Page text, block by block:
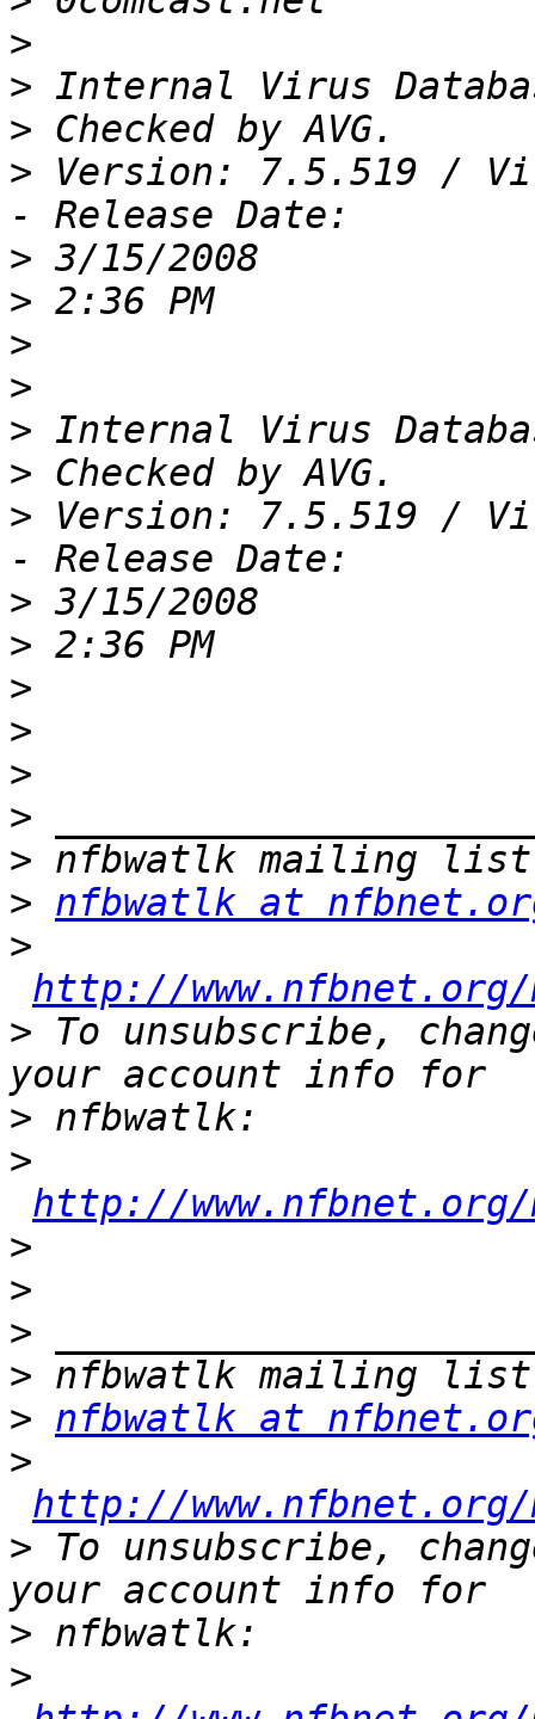
>
>
>
> Version: 7.5.519 /
>
>
>
>
>
>
> Version: 7.5.519 /
>
>
>
>
>
>
>
> nfbwatlk at
>
http://
> To unsubscribe,
>
>
http://www.nfbnet.org/
>
>
>
>
> nfbwatlk at
>
http://
> To unsubscribe,
>
>